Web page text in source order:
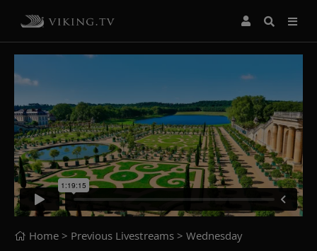
Home > Previous Livestreams > Wednesday